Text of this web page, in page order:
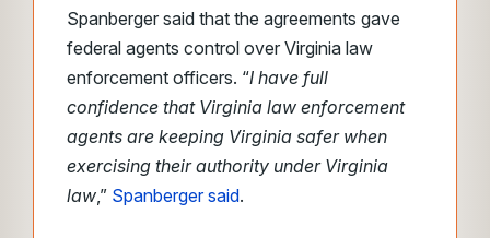
Spanberger said that the agreements gave
federal agents control over Virginia law
enforcement officers. “I have full
confidence that Virginia law enforcement
agents are keeping Virginia safer when
exercising their authority under Virginia
law,” Spanberger said.